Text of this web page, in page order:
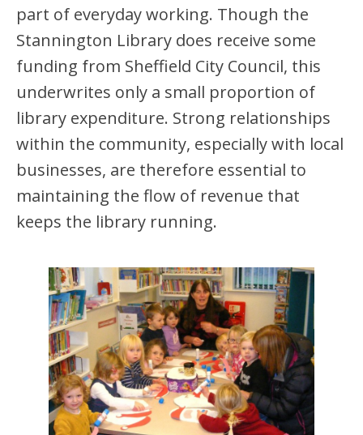
part of everyday working. Though the
Stannington Library does receive some
funding from Sheffield City Council, this
underwrites only a small proportion of
library expenditure. Strong relationships
within the community, especially with local
businesses, are therefore essential to
maintaining the flow of revenue that
keeps the library running.